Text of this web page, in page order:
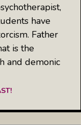
have
Father
is the
and demonic